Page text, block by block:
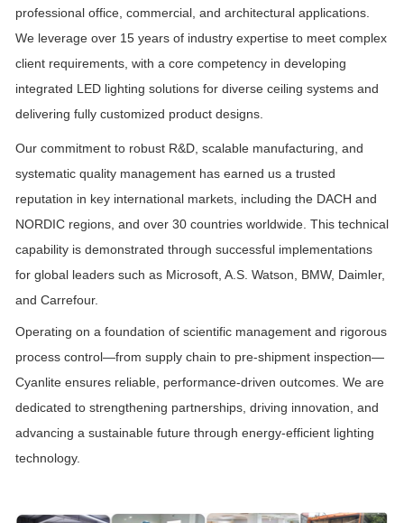
professional office, commercial, and architectural applications.
We leverage over 15 years of industry expertise to meet complex
client requirements, with a core competency in developing
integrated LED lighting solutions for diverse ceiling systems and
delivering fully customized product designs.
Our commitment to robust R&D, scalable manufacturing, and
systematic quality management has earned us a trusted
reputation in key international markets, including the DACH and
NORDIC regions, and over 30 countries worldwide. This technical
capability is demonstrated through successful implementations
for global leaders such as Microsoft, A.S. Watson, BMW, Daimler,
and Carrefour.
Operating on a foundation of scientific management and rigorous
process control—from supply chain to pre-shipment inspection—
Cyanlite ensures reliable, performance-driven outcomes. We are
dedicated to strengthening partnerships, driving innovation, and
advancing a sustainable future through energy-efficient lighting
technology.